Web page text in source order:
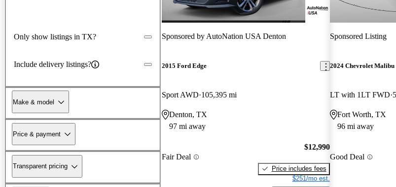
Only show listings in TX?
Include delivery listings?
Make & model
Price & payment
Transparent pricing
Sponsored by AutoNation USA Denton
2015 Ford Edge
Sport AWD 105,395 mi
Denton, TX
97 mi away
Fair Deal
$12,990
Price includes fees
$251/mo est.
Sponsored Listing
2024 Chevrolet Malibu
LT with 1LT FWD
Fort Worth, TX
96 mi away
Good Deal